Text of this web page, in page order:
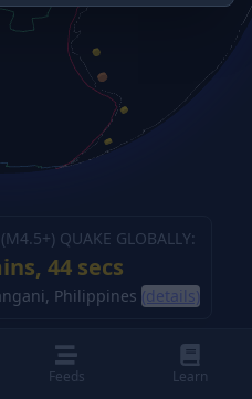
4.5+) QUAKE GLOBALLY:
45 secs
Philippines (details)
Feeds Learn